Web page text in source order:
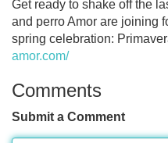
Get ready to shake off the
and perro Amor are joining
spring celebration:
amor.com/
Comments
Submit a Comment